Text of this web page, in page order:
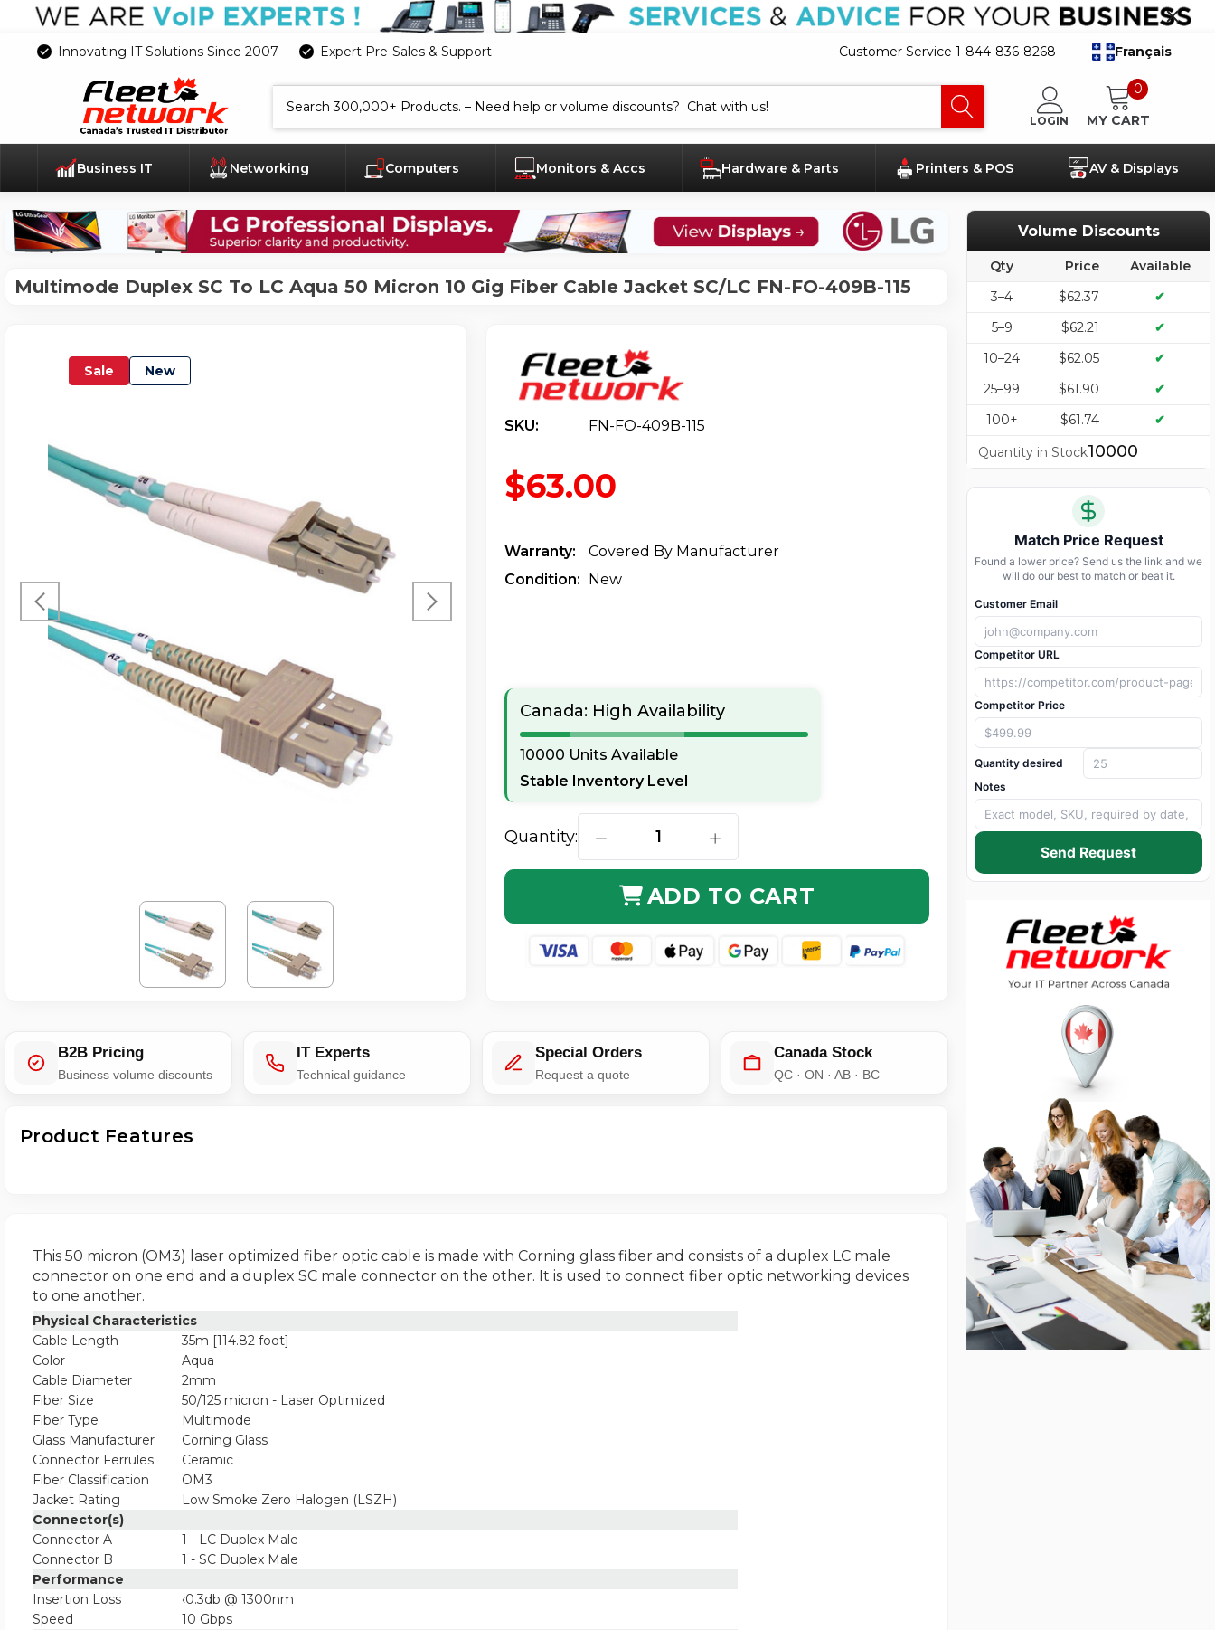
Innovating IT Solutions Since 2007 Expert Pre-Sales & Support Customer Service 1-844-836-8268 Français
LOGIN
0
MY CART
Business IT Networking Computers Monitors & Accs Hardware & Parts Printers & POS AV & Displays
Multimode Duplex SC To LC Aqua 50 Micron 10 Gig Fiber Cable Jacket SC/LC FN-FO-409B-115
Sale New
SKU: FN-FO-409B-115
$63.00
Warranty:
Covered By Manufacturer
Condition: New
Canada: High Availability
10000 Units Available
Stable Inventory Level
Quantity: DECREASE QUANTITY OF MULTIMODE DUPLEX SC TO LC AQUA 50 MICRON 10 GIG
INCREASE QUANTITY OF MULTIMODE DUPLEX SC TO LC AQUA 50
ADD TO CART
B2B Pricing
Business volume discounts
IT Experts
Technical guidance
Special Orders
Request a quote
Canada Stock
QC · ON · AB · BC
Product Features
This 50 micron (OM3) laser optimized fiber optic cable is made with Corning glass fiber and consists of a duplex LC male
connector on one end and a duplex SC male connector on the other. It is used to connect fiber optic networking devices
to one another.
Physical Characteristics
Cable Length
35m [114.82 foot]
Color
Aqua
Cable Diameter
2mm
Fiber Size
50/125 micron - Laser Optimized
Fiber Type
Multimode
Glass Manufacturer
Corning Glass
Connector Ferrules
Ceramic
Fiber Classification
OM3
Jacket Rating
Low Smoke Zero Halogen (LSZH)
Connector(s)
Connector A
1 - LC Duplex Male
Connector B
1 - SC Duplex Male
Performance
Insertion Loss
‹0.3db @ 1300nm
Speed
10 Gbps
Volume Discounts
Qty Price
Available
3–4
$62.37
✔
5–9
$62.21
✔
10–24
$62.05
✔
25–99
$61.90
✔
100+
$61.74
✔
Quantity in Stock10000
Match Price Request
Found a lower price? Send us the link and we
will do our best to match or beat it.
Customer Email
Competitor URL
Competitor Price
Quantity desired
Notes
Send Request